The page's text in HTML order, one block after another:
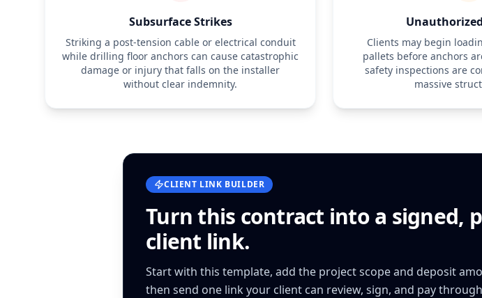
Subsurface Strikes
Striking a post-tension cable or electrical conduit
while drilling floor anchors can cause catastrophic
damage or injury that falls on the installer
without clear indemnity.
Clients may begin
pallets before anchors
safety inspections are
massive
CLIENT LINK BUILDER
Turn this contract into a signed,
client link.
Start with this template, add the project scope and deposit
then send one link your client can review, sign, and pay through